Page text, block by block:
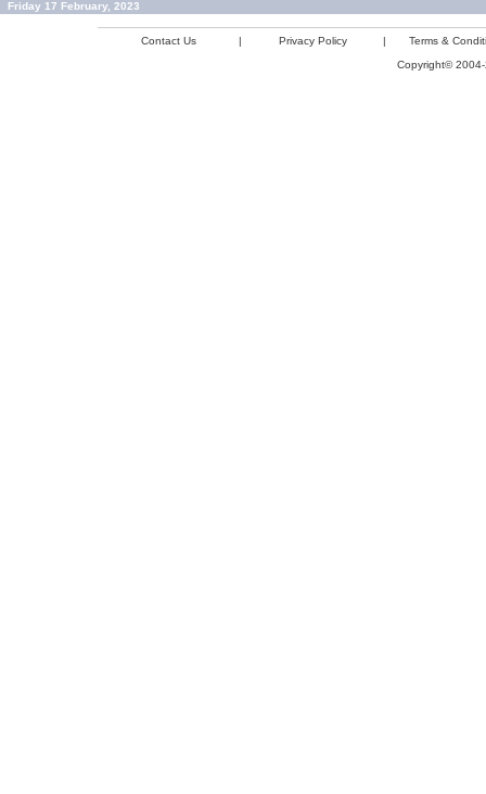
Friday 17 February, 2023
Contact Us | Privacy Policy |
Terms &
Copyright©